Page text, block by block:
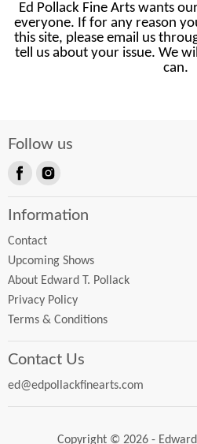
Ed Pollack Fine Arts wants
everyone. If for any reason
this site, please email us
tell us about your issue. We
can.
Follow us
on
Information
Contact
Upcoming Shows
About Edward T. Pollack
Privacy Policy
Terms & Conditions
Contact Us
ed@edpollackfinearts.com
Copyright © 2026 -